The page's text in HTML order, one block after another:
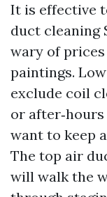
It is effective
duct cleaning
wary of
paintings.
exclude coil
or
want to keep
The top air
will walk the